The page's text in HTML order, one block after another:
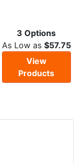
3 Options
As Low as $57.75
View
Products